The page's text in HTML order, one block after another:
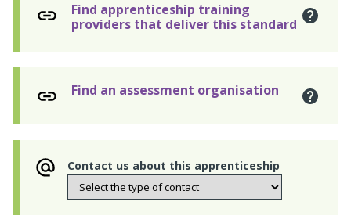
Find apprenticeship training
providers that deliver this standard
Find an assessment organisation
Contact us about this apprenticeship